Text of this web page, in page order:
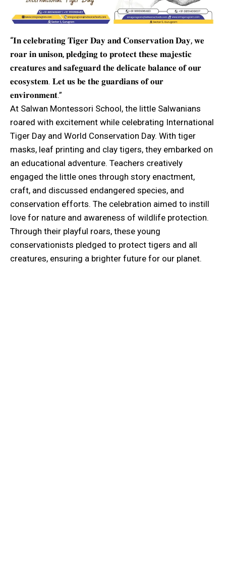
“𝐈𝐧 𝐜𝐞𝐥𝐞𝐛𝐫𝐚𝐭𝐢𝐧𝐠 𝐓𝐢𝐠𝐞𝐫 𝐃𝐚𝐲 𝐚𝐧𝐝 𝐂𝐨𝐧𝐬𝐞𝐫𝐯𝐚𝐭𝐢𝐨𝐧 𝐃𝐚𝐲, 𝐰𝐞
𝐫𝐨𝐚𝐫 𝐢𝐧 𝐮𝐧𝐢𝐬𝐨𝐧, 𝐩𝐥𝐞𝐝𝐠𝐢𝐧𝐠 𝐭𝐨 𝐩𝐫𝐨𝐭𝐞𝐜𝐭 𝐭𝐡𝐞𝐬𝐞 𝐦𝐚𝐣𝐞𝐬𝐭𝐢𝐜
𝐜𝐫𝐞𝐚𝐭𝐮𝐫𝐞𝐬 𝐚𝐧𝐝 𝐬𝐚𝐟𝐞𝐠𝐮𝐚𝐫𝐝 𝐭𝐡𝐞 𝐝𝐞𝐥𝐢𝐜𝐚𝐭𝐞 𝐛𝐚𝐥𝐚𝐧𝐜𝐞 𝐨𝐟 𝐨𝐮𝐫
𝐞𝐜𝐨𝐬𝐲𝐬𝐭𝐞𝐦. 𝐋𝐞𝐭 𝐮𝐬 𝐛𝐞 𝐭𝐡𝐞 𝐠𝐮𝐚𝐫𝐝𝐢𝐚𝐧𝐬 𝐨𝐟 𝐨𝐮𝐫
𝐞𝐧𝐯𝐢𝐫𝐨𝐧𝐦𝐞𝐧𝐭.”
At Salwan Montessori School, the little Salwanians
roared with excitement while celebrating International
Tiger Day and World Conservation Day. With tiger
masks, leaf printing and clay tigers, they embarked on
an educational adventure. Teachers creatively
engaged the little ones through story enactment,
craft, and discussed endangered species, and
conservation efforts. The celebration aimed to instill
love for nature and awareness of wildlife protection.
Through their playful roars, these young
conservationists pledged to protect tigers and all
creatures, ensuring a brighter future for our planet.